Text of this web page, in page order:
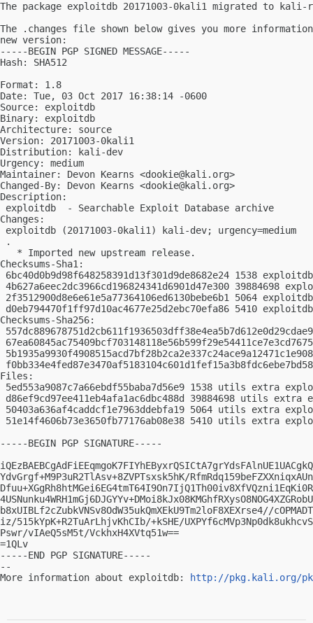
The package exploitdb 20171003-0kali1 migrated to
The .changes file shown below gives you more
new version:
-----BEGIN PGP SIGNED MESSAGE-----
Hash: SHA512
Format: 1.8
Date: Tue, 03 Oct 2017 16:38:14 -0600
Source: exploitdb
Binary: exploitdb
Architecture: source
Version: 20171003-0kali1
Distribution: kali-dev
Urgency: medium
Maintainer: Devon Kearns <dookie@kali.org>
Changed-By: Devon Kearns <dookie@kali.org>
Description:
exploitdb  - Searchable Exploit Database archive
Changes:
exploitdb (20171003-0kali1) kali-dev; urgency=medium
.
   * Imported new upstream release.
Checksums-Sha1:
6bc40d0b9d98f648258391d13f301d9de8682e24 1538
4b627a6eec2dc3966cd196824341d6901d47e300 39884698
2f3512900d8e6e61e5a77364106ed6130bebe6b1 5064
d0eb794470f1ff97d10ac4677e25d2ebc70efa86 5410
Checksums-Sha256:
Files:
5ed553a9087c7a66ebdf55baba7d56e9 1538 utils extra
d86ef9cd97ee411eb4afa1ac6dbc488d 39884698 utils
50403a636af4caddcf1e7963ddebfa19 5064 utils extra
51e14f4606b73e3650fb77176ab08e38 5410 utils extra
-----BEGIN PGP SIGNATURE-----
YdvGrgf+M9P3uR2TlAsv+8ZVPTsxsk5hK/
b8xUIBLf2cZubkVNSv8OdW35ukQmXEkU9Tm2loF8XEXrse4//
iz/515kYpK+R2TuArLhjvKhCIb/+kSHE/
Pswr/vIAeQ5sM5t/VckhxH4XVtq51w==
=1QLv
-----END PGP SIGNATURE-----
--
More information about exploitdb:
http://pkg.kali.org/